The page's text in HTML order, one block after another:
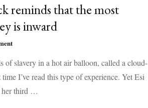
reminds that the most
is inward
on
Black
reminds
that
the
of slavery in a hot air balloon, called a cloud-
I’ve read this type of experience. Yet Esi
her third …